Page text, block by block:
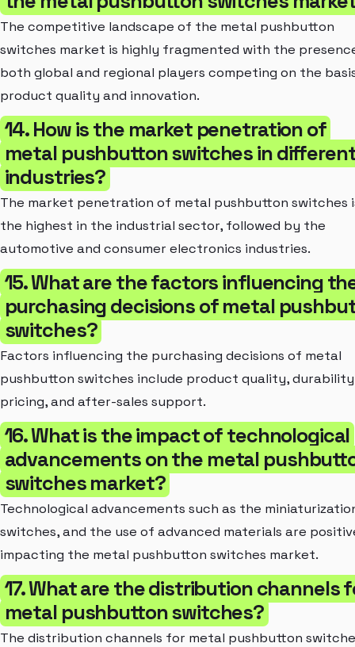
The competitive landscape of the metal pushbutton
switches market is highly fragmented with the
both global and regional players competing on the
product quality and innovation.
14. How is the market penetration of
metal pushbutton switches in
industries?
The market penetration of metal pushbutton switches
the highest in the industrial sector, followed by the
automotive and consumer electronics industries.
15. What are the factors influencing
purchasing decisions of metal
switches?
Factors influencing the purchasing decisions of metal
pushbutton switches include product quality,
pricing, and after-sales support.
16. What is the impact of technological
advancements on the metal
switches market?
Technological advancements such as the
switches, and the use of advanced materials are
impacting the metal pushbutton switches market.
17. What are the distribution channels
metal pushbutton switches?
The distribution channels for metal pushbutton